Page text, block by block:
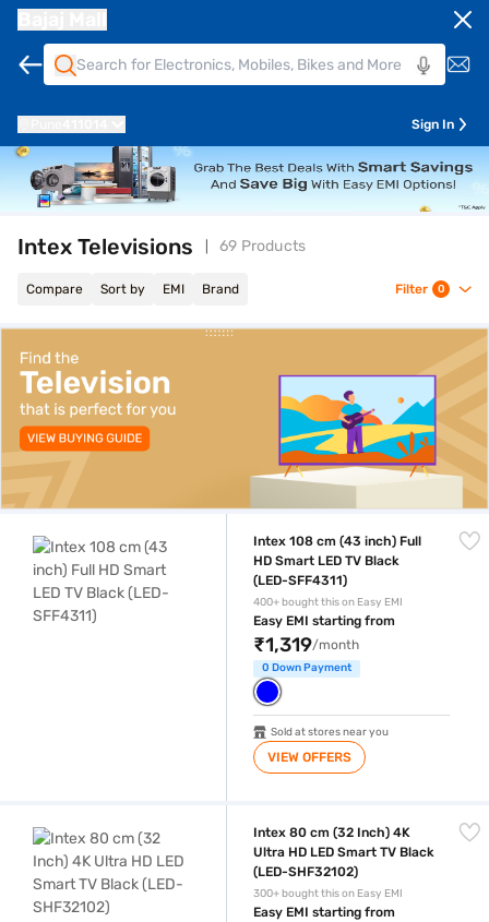
Sign In
Intex Televisions 69 Products
Compare Sort by EMI Brand Filter 0
Intex 108 cm (43 inch) Full
HD Smart LED TV Black
(LED-SFF4311)
400+ bought this on Easy EMI
Easy EMI starting from
₹1,319/month
0 Down Payment
Sold at stores near you
VIEW OFFERS
Intex 80 cm (32 Inch) 4K
Ultra HD LED Smart TV Black
(LED-SHF32102)
300+ bought this on Easy EMI
Easy EMI starting from